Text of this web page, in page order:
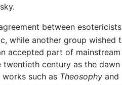
between
while another group wished
accepted part of
century as the
such as Theosophy and